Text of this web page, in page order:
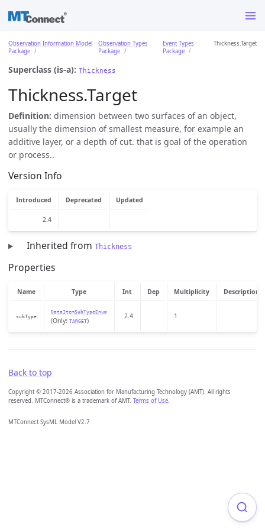
Observation Information Model
Package
Observation Types
Package
Event Types
Package
Thickness.Target
Superclass (is-a): Thickness
Thickness.Target
Definition: dimension between two surfaces of an object,
usually the dimension of smallest measure, for example an
additive layer, or a depth of cut. that is goal of the operation
or process..
Version Info
Introduced Deprecated Updated
2.4
Inherited from Thickness
Properties
Name Type Int Dep Multiplicity Description
subType
DataItemSubTypeEnum
(Only: TARGET)
2.4 1
Back to top
Copyright © 2017-2026 Association for Manufacturing Technology (AMT). All rights
reserved. MTConnect® is a trademark of AMT. Terms of Use.
MTConnect SysML Model V2.7